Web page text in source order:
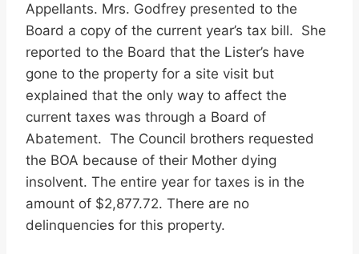
Appellants. Mrs. Godfrey presented to the
Board a copy of the current year’s tax bill. She
reported to the Board that the Lister’s have
gone to the property for a site visit but
explained that the only way to affect the
current taxes was through a Board of
Abatement. The Council brothers requested
the BOA because of their Mother dying
insolvent. The entire year for taxes is in the
amount of $2,877.72. There are no
delinquencies for this property.